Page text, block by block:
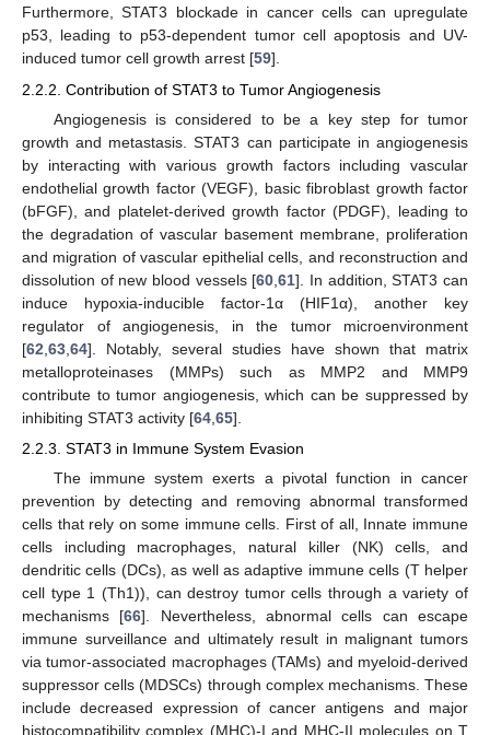
Furthermore, STAT3 blockade in cancer cells can upregulate
p53, leading to p53-dependent tumor cell apoptosis and UV-
induced tumor cell growth arrest [59].
2.2.2. Contribution of STAT3 to Tumor Angiogenesis
Angiogenesis is considered to be a key step for tumor
growth and metastasis. STAT3 can participate in angiogenesis
by interacting with various growth factors including vascular
endothelial growth factor (VEGF), basic fibroblast growth factor
(bFGF), and platelet-derived growth factor (PDGF), leading to
the degradation of vascular basement membrane, proliferation
and migration of vascular epithelial cells, and reconstruction and
dissolution of new blood vessels [60 ,61]. In addition, STAT3 can
induce hypoxia-inducible factor-1α (HIF1α), another key
regulator of angiogenesis, in the tumor microenvironment
[62 63 64]. Notably, several studies have shown that matrix
metalloproteinases (MMPs) such as MMP2 and MMP9
contribute to tumor angiogenesis, which can be suppressed by
inhibiting STAT3 activity [64 65].
2.2.3. STAT3 in Immune System Evasion
The immune system exerts a pivotal function in cancer
prevention by detecting and removing abnormal transformed
cells that rely on some immune cells. First of all, Innate immune
cells including macrophages, natural killer (NK) cells, and
dendritic cells (DCs), as well as adaptive immune cells (T helper
cell type 1 (Th1)), can destroy tumor cells through a variety of
mechanisms [66]. Nevertheless, abnormal cells can escape
immune surveillance and ultimately result in malignant tumors
via tumor-associated macrophages (TAMs) and myeloid-derived
suppressor cells (MDSCs) through complex mechanisms. These
include decreased expression of cancer antigens and major
histocompatibility complex (MHC)-I and MHC-II molecules on T